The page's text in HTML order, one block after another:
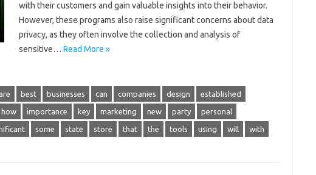
with their customers and gain valuable insights into their behavior.
However, these programs also raise significant concerns about data
privacy, as they often involve the collection and analysis of
sensitive… Read More »
are best businesses can companies design established
how importance key marketing new party personal
some state store that the tools using will with